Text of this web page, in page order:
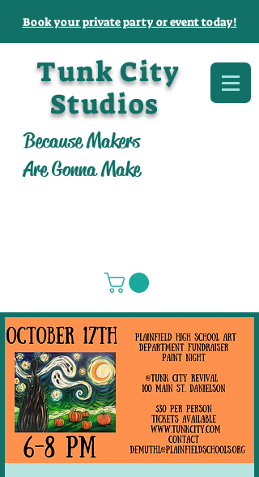
Book your private party or event today!
Tunk City
Studios
Because Makers
Are Gonna Make